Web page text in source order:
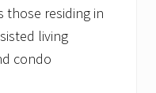
those residing in
living
condo